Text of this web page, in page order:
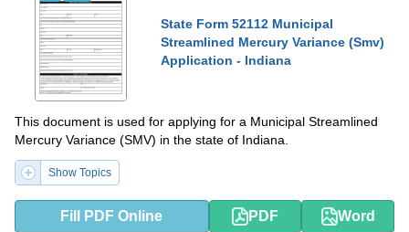
State Form 52112 Municipal
Streamlined Mercury Variance (Smv)
Application - Indiana
This document is used for applying for a Municipal Streamlined
Mercury Variance (SMV) in the state of Indiana.
Show Topics
Fill PDF Online PDF Word